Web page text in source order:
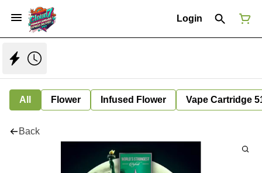
Login
All Flower Infused Flower Vape Cartridge
Back